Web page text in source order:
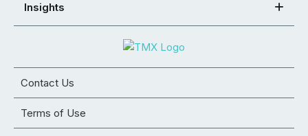
Insights
Contact Us
Terms of Use